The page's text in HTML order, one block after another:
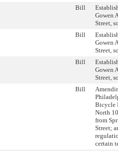
Bill
Gowen
Street,
Bill
Gowen
Street,
Bill
Gowen
Street,
Bill
Bicycle
North
from
Street;
certain